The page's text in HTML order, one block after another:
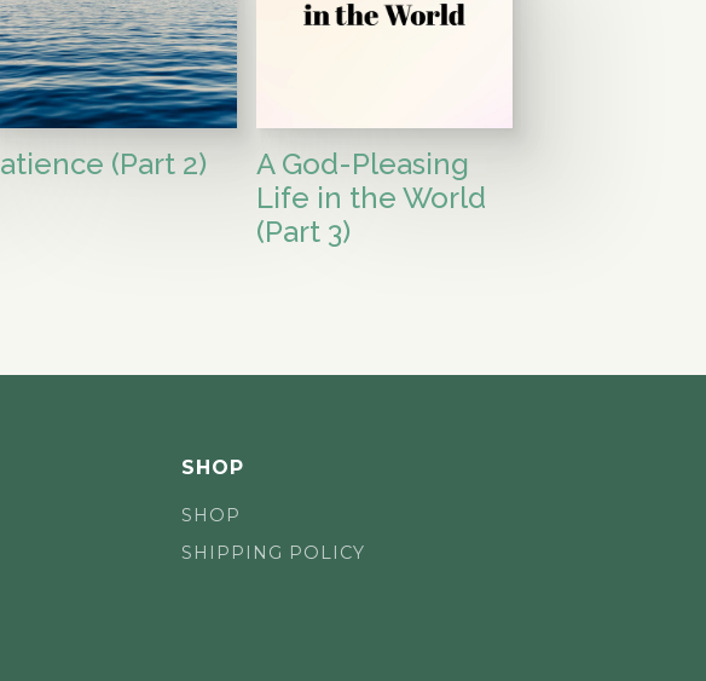
(Part 2)
A God-Pleasing
Life in the World
(Part 3)
SHOP
SHOP
SHIPPING POLICY